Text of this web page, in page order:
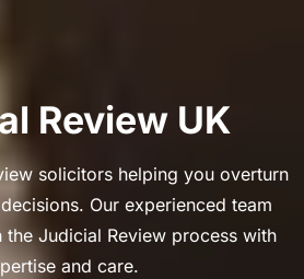
Review UK
solicitors helping you overturn
Our experienced team
Judicial Review process with
and care.